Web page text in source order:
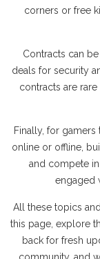
corners or free
Contracts can
deals for security
contracts are
Finally, for
online or offline,
and compete
engaged
All these topics
this page, explore
back for fresh